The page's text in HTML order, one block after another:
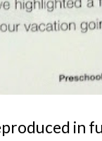
in